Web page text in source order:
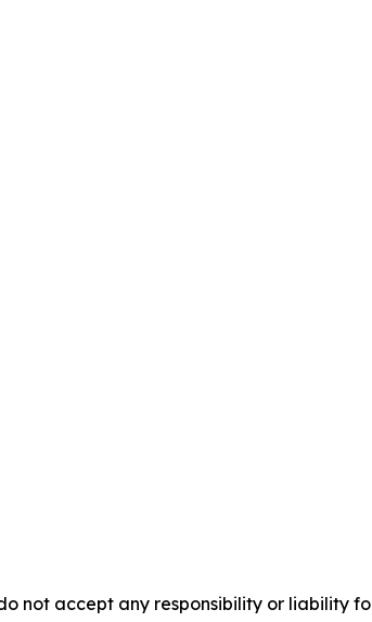
not accept any responsibility or liability